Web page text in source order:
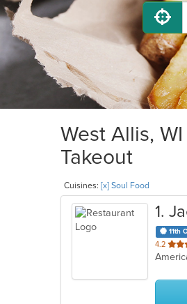
West Allis,
Takeout
Cuisines: [x] Soul Food
1.
11th
4.2 out
of
stars.